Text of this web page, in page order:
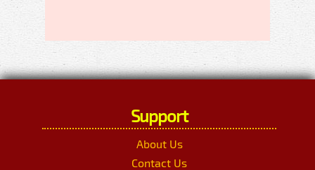
Support
About Us
Contact Us